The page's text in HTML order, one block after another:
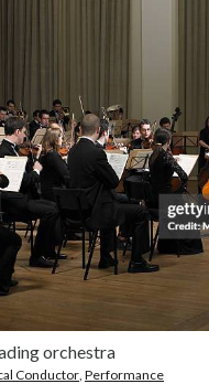
orchestra
Conductor Performance